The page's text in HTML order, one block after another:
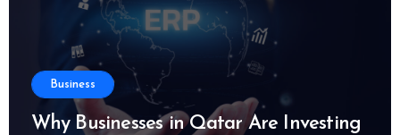
Business
Why Businesses in Qatar Are Investing